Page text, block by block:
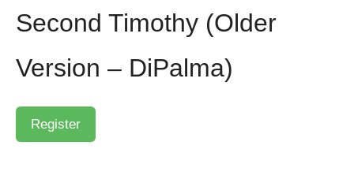
Second Timothy (Older
Version – DiPalma)